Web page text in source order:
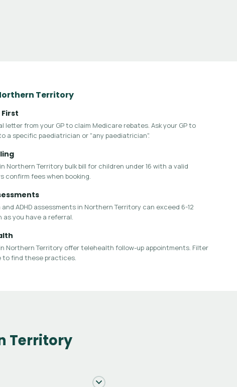
Territory
First
letter from your GP to claim Medicare rebates. Ask your GP to
a specific paediatrician or "any paediatrician".
Northern Territory bulk bill for children under 16 with a valid
confirm fees when booking.
ADHD assessments in Northern Territory can exceed 6-12
as you have a referral.
Northern Territory offer telehealth follow-up appointments. Filter
to find these practices.
Territory